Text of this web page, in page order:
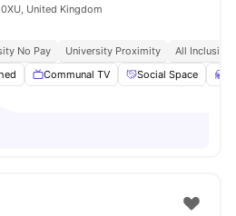
United Kingdom
No Pay University Proximity
All Inclusive
Communal TV Social Space